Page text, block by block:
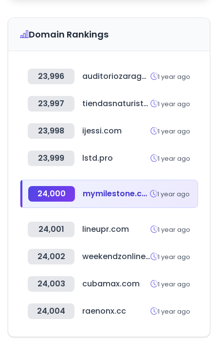
Domain Rankings
23,996 auditoriozaragoza.com 1 year ago
23,997 tiendasnaturistas.com.mx 1 year ago
23,998 ijessi.com 1 year ago
23,999 lstd.pro 1 year ago
24,000 mymilestone.com 1 year ago
24,001 lineupr.com 1 year ago
24,002 weekendzonline.com 1 year ago
24,003 cubamax.com 1 year ago
24,004 raenonx.cc 1 year ago